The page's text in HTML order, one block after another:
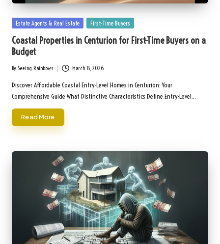
Posted
Estate Agents & Real Estate First-Time Buyers
Coastal Properties in Centurion for First-Time Buyers on a
Budget
Posted
by
By Seeing Rainbows March 8, 2026
Discover Affordable Coastal Entry-Level Homes in Centurion: Your
Comprehensive Guide What Distinctive Characteristics Define Entry-Level…
Read More